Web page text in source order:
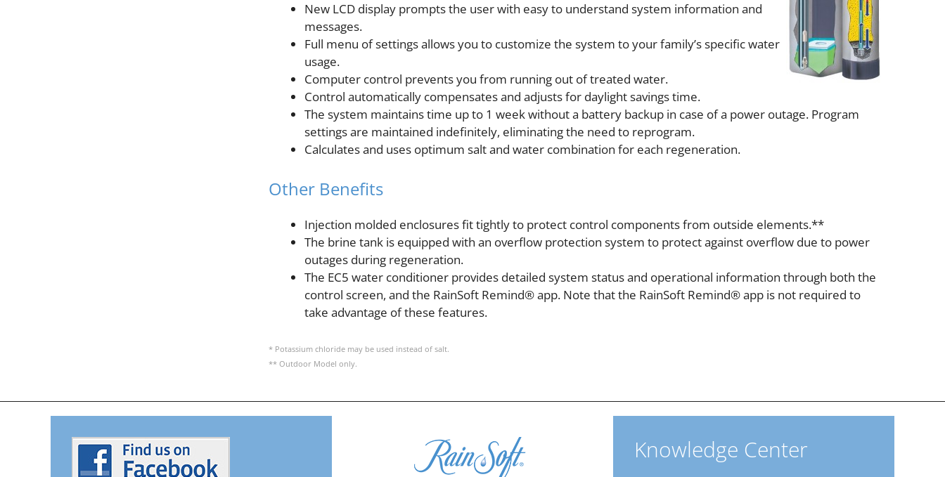
New LCD display prompts the user with easy to understand system information and
messages.
Full menu of settings allows you to customize the system to your family’s specific water
usage.
Computer control prevents you from running out of treated water.
Control automatically compensates and adjusts for daylight savings time.
The system maintains time up to 1 week without a battery backup in case of a power outage. Program
settings are maintained indefinitely, eliminating the need to reprogram.
Calculates and uses optimum salt and water combination for each regeneration.
Other Benefits
Injection molded enclosures fit tightly to protect control components from outside elements.**
The brine tank is equipped with an overflow protection system to protect against overflow due to power
outages during regeneration.
The EC5 water conditioner provides detailed system status and operational information through both the
control screen, and the RainSoft Remind® app. Note that the RainSoft Remind® app is not required to
take advantage of these features.
* Potassium chloride may be used instead of salt.
** Outdoor Model only.
Knowledge Center